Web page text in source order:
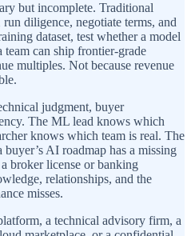
but incomplete. Traditional
diligence, negotiate terms, and
dataset, test whether a model
can ship frontier-grade
multiples. Not because revenue
judgment, buyer
The ML lead knows which
knows which team is real. The
AI roadmap has a missing
broker license or banking
relationships, and the
misses.
a technical advisory firm, a